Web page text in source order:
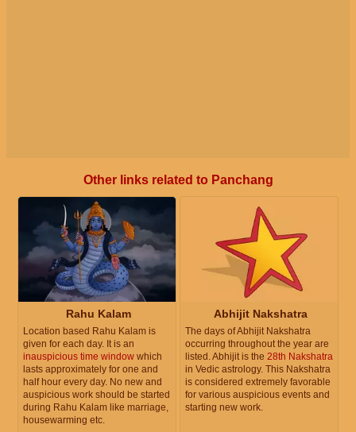
Other links related to Panchang
Rahu Kalam
Location based Rahu Kalam is
given for each day. It is an
inauspicious time window which
lasts approximately for one and
half hour every day. No new and
auspicious work should be started
during Rahu Kalam like marriage,
housewarming etc.
Abhijit Nakshatra
The days of Abhijit Nakshatra
occurring throughout the year are
listed. Abhijit is the 28th Nakshatra
in Vedic astrology. This Nakshatra
is considered extremely favorable
for various auspicious events and
starting new work.